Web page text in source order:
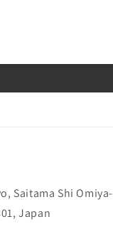
Saitama Shi Omiya-
Japan